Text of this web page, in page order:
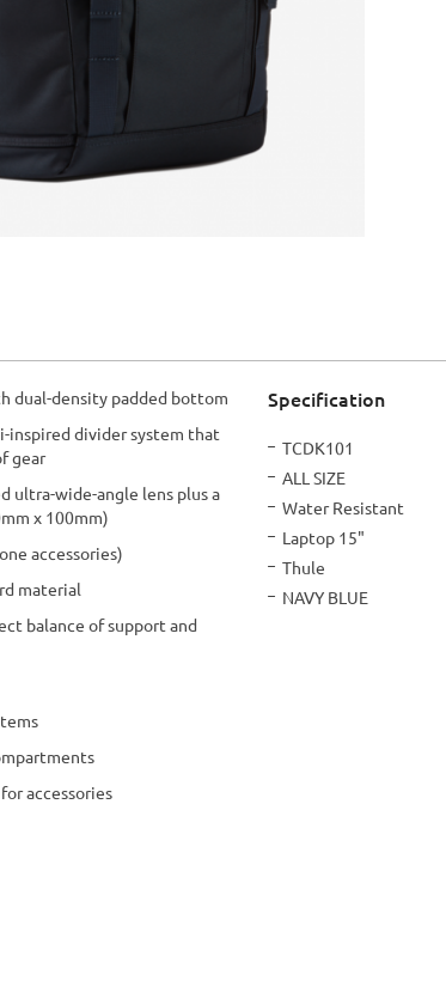
dual-density padded bottom
inspired divider system that
gear
ultra-wide-angle lens plus a
x 100mm)
accessories)
material
balance of support and
accessories
Specification
More
Information
TCDK101
ALL SIZE
Water Resistant
Laptop 15"
Thule
NAVY BLUE